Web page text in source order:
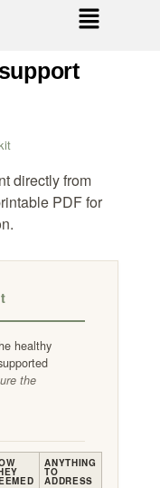
directly from
PDF for
healthy
the
ANYTHING
TO
ADDRESS